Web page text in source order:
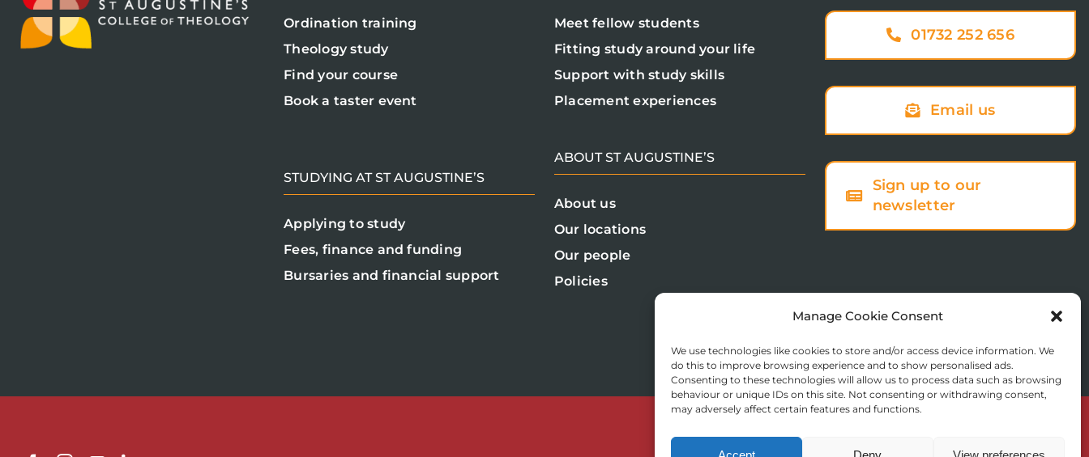
Manage Cookie Consent
We use technologies like cookies to store and/or access device information. We
do this to improve browsing experience and to show personalised ads.
Consenting to these technologies will allow us to process data such as browsing
behaviour or unique IDs on this site. Not consenting or withdrawing consent,
may adversely affect certain features and functions.
Ordination training
Theology study
Find your course
Book a taster event
STUDYING AT ST AUGUSTINE’S
Applying to study
Fees, finance and funding
Bursaries and financial support
Meet fellow students
Fitting study around your life
Support with study skills
Placement experiences
ABOUT ST AUGUSTINE’S
About us
Our locations
Our people
Policies
01732 252 656
Email us
Sign up to our
newsletter